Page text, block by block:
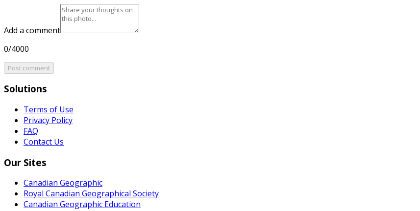
Add a comment
0/4000
Post comment
Solutions
Terms of Use
Privacy Policy
FAQ
Contact Us
Our Sites
Canadian Geographic
Royal Canadian Geographical Society
Canadian Geographic Education